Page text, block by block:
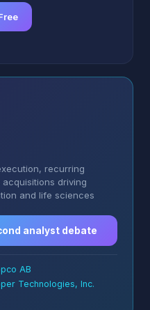
recurring
driving
and life sciences
analyst debate
AB
Technologies, Inc.